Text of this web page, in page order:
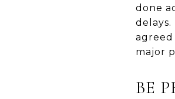
done
major
BE